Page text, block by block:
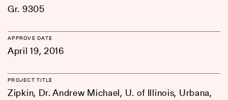
Gr. 9305
APPROVE DATE
April 19, 2016
PROJECT TITLE
Zipkin, Dr. Andrew Michael, U. of Illinois, Urbana,